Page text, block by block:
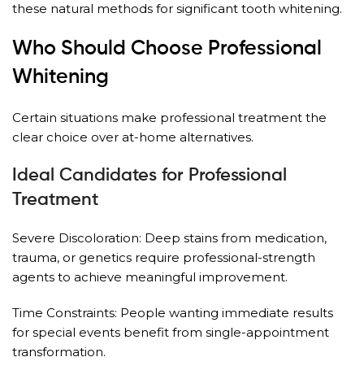
these natural methods for significant tooth whitening.
Who Should Choose Professional
Whitening
Certain situations make professional treatment the
clear choice over at-home alternatives.
Ideal Candidates for Professional
Treatment
Severe Discoloration: Deep stains from medication,
trauma, or genetics require professional-strength
agents to achieve meaningful improvement.
Time Constraints: People wanting immediate results
for special events benefit from single-appointment
transformation.